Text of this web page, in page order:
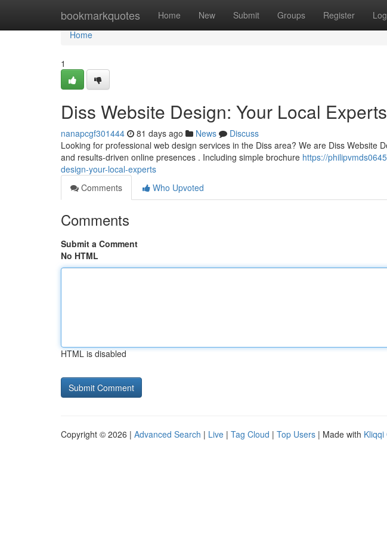
bookmarkquotes Home New Submit Groups Register
Home
Home
1
Diss Website Design: Your Local Experts
nanapcgf301444 81 days ago News
Discuss
Looking for professional web design services in the Diss area? We are Diss Website
and results-driven online presences . Including simple brochure https://
design-your-local-experts
Comments
Who Upvoted
Comments
Submit a Comment
No HTML
HTML is disabled
Copyright © 2026 | Advanced Search | Live | Tag Cloud | Top Users | Made with Kliqqi